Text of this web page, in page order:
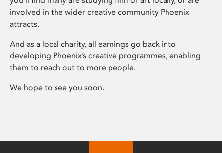
involved in the wider creative community Phoenix
attracts.
And as a local charity, all earnings go back into
developing Phoenix’s creative programmes, enabling
them to reach out to more people.
We hope to see you soon.